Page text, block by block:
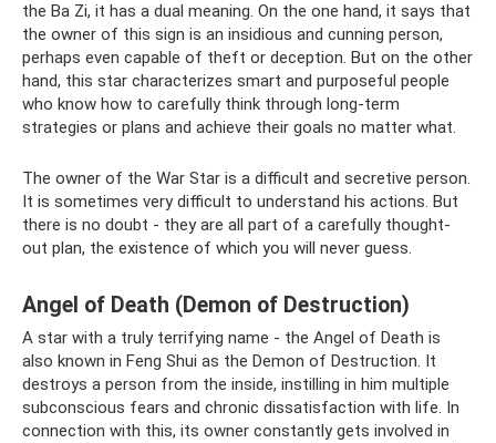
the Ba Zi, it has a dual meaning. On the one hand, it says that
the owner of this sign is an insidious and cunning person,
perhaps even capable of theft or deception. But on the other
hand, this star characterizes smart and purposeful people
who know how to carefully think through long-term
strategies or plans and achieve their goals no matter what.
The owner of the War Star is a difficult and secretive person.
It is sometimes very difficult to understand his actions. But
there is no doubt - they are all part of a carefully thought-
out plan, the existence of which you will never guess.
Angel of Death (Demon of Destruction)
A star with a truly terrifying name - the Angel of Death is
also known in Feng Shui as the Demon of Destruction. It
destroys a person from the inside, instilling in him multiple
subconscious fears and chronic dissatisfaction with life. In
connection with this, its owner constantly gets involved in